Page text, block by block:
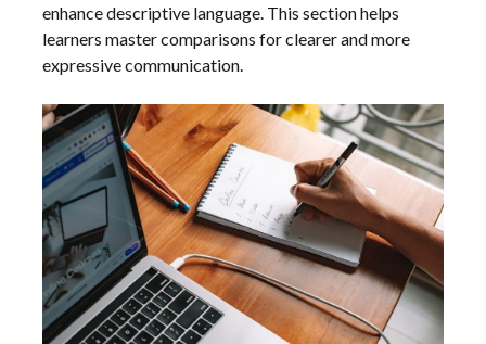
enhance descriptive language. This section helps
learners master comparisons for clearer and more
expressive communication.